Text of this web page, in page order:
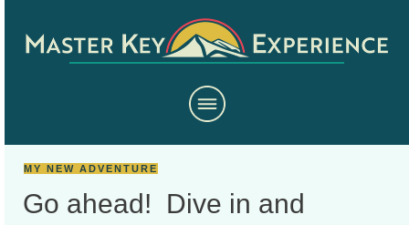
MY NEW ADVENTURE
Go ahead! Dive in and